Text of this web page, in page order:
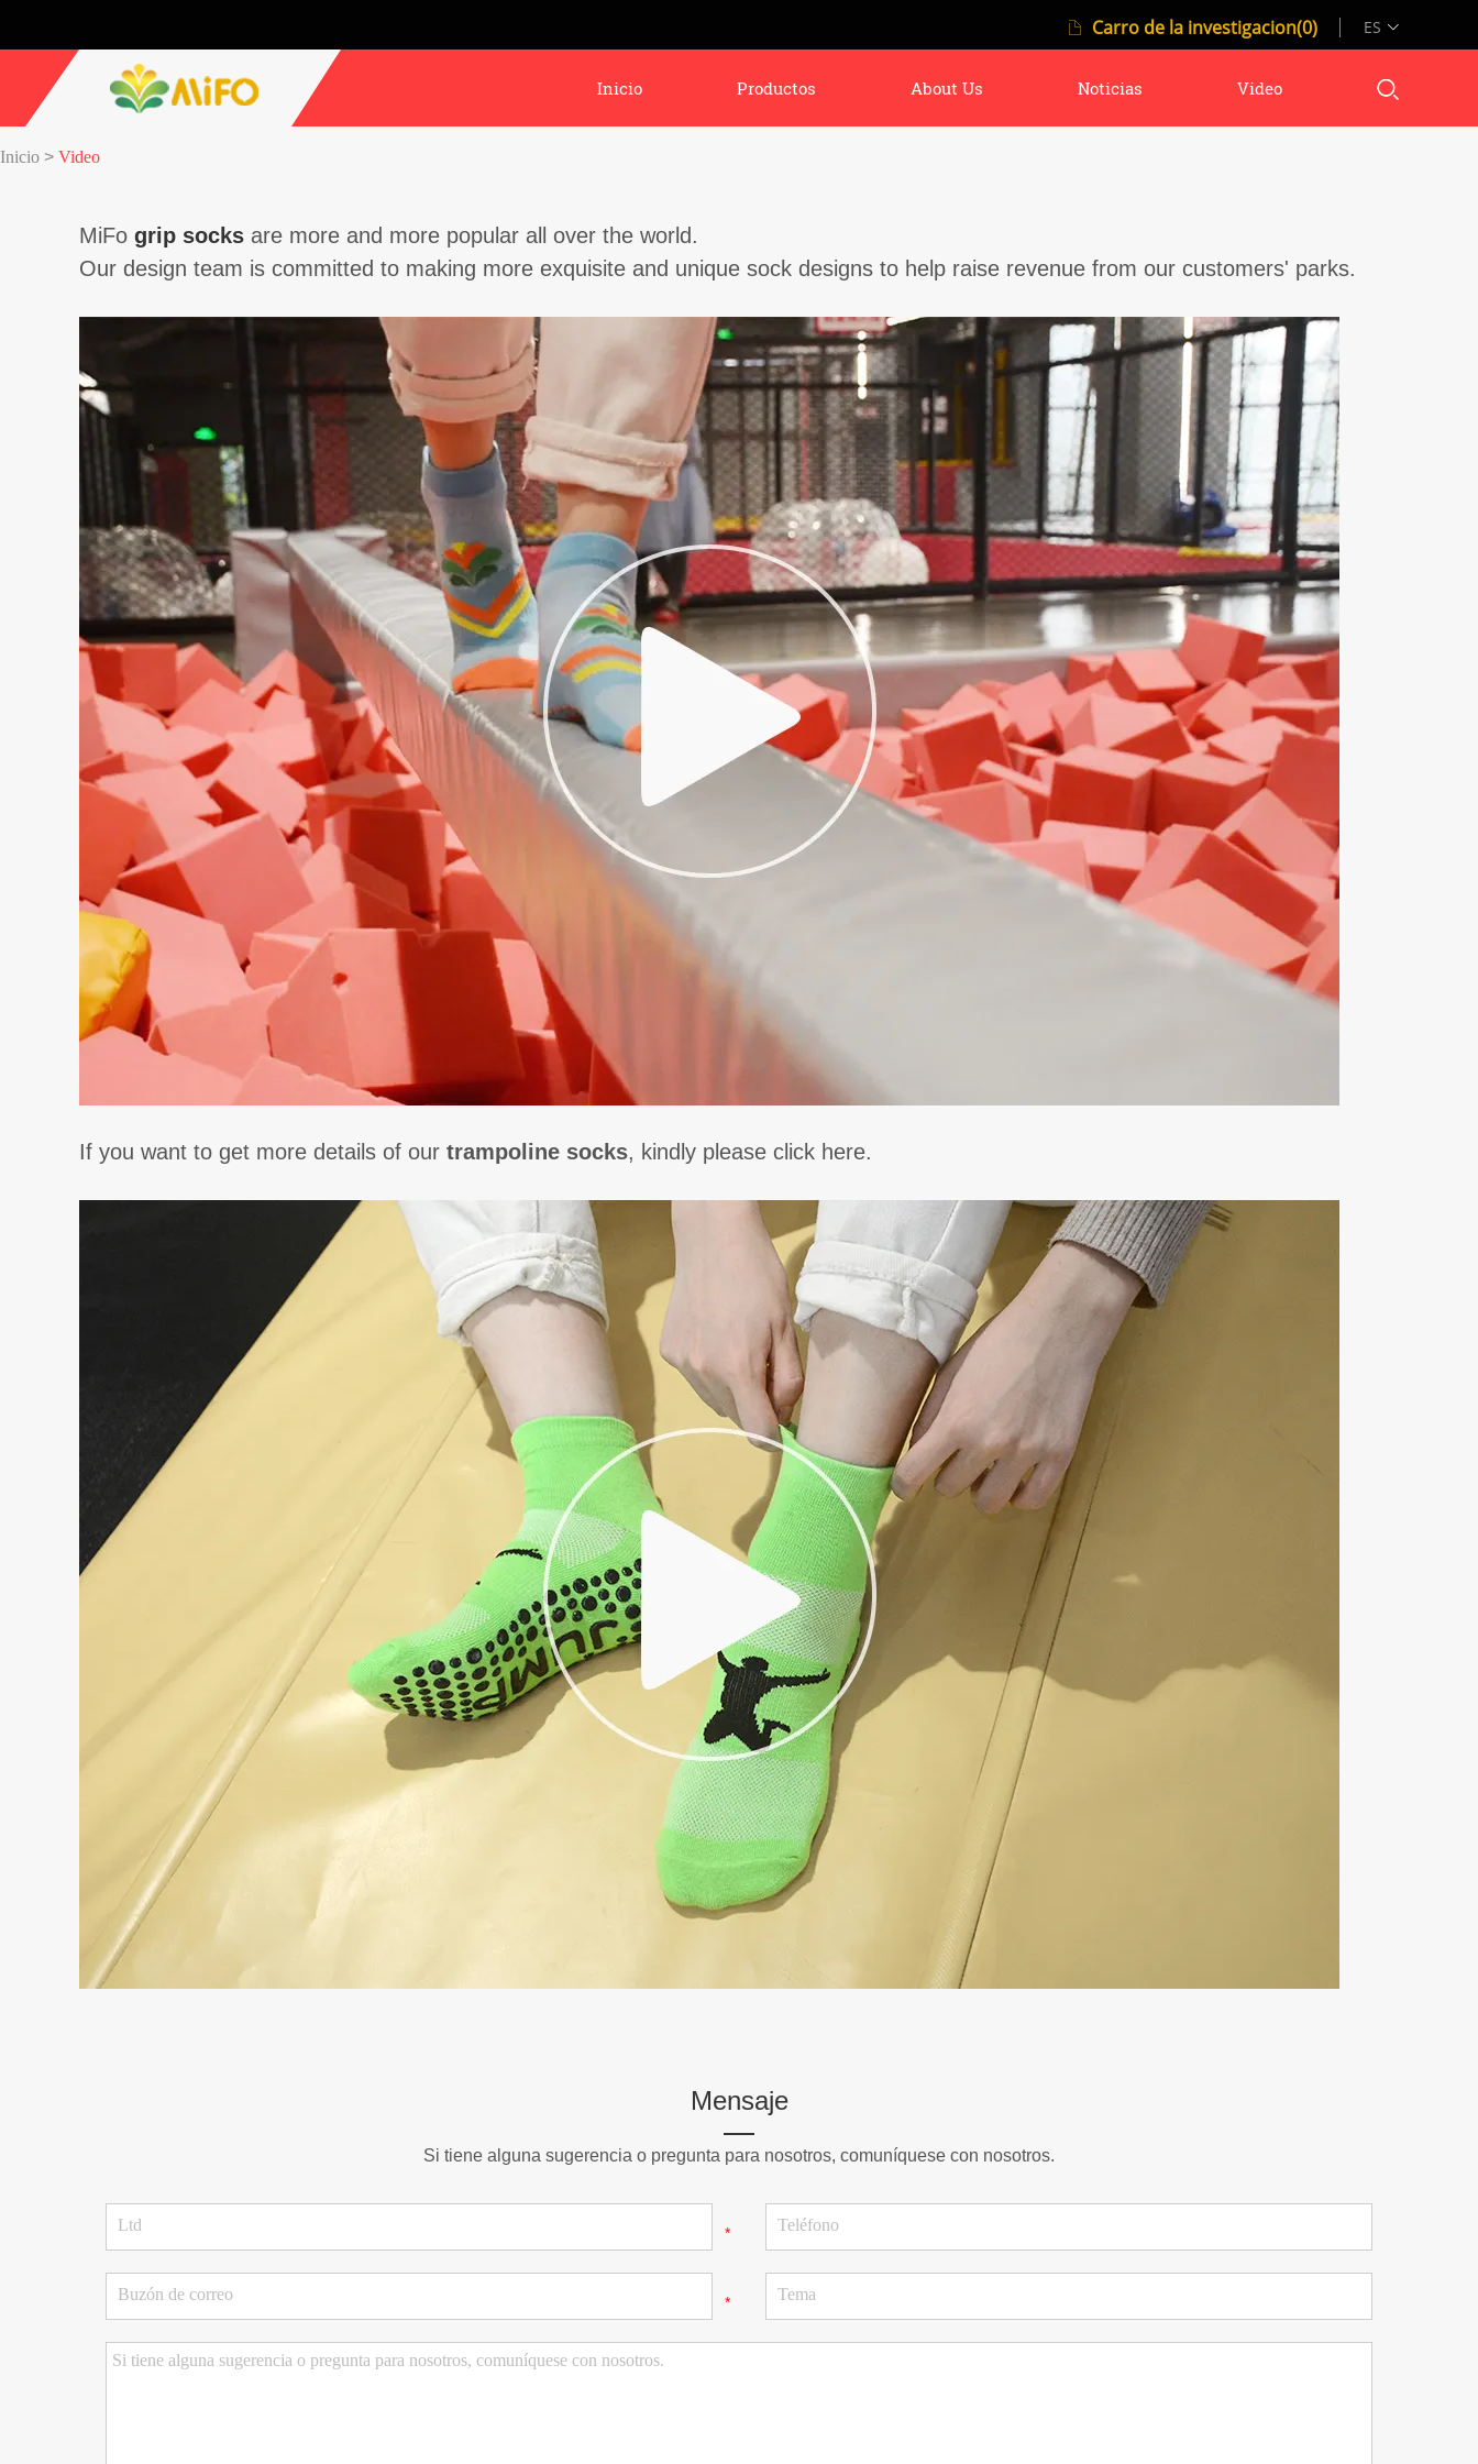
ES
Carro de la investigacion(0)
Inicio Productos About Us Noticias Video
Inicio > Video
MiFo grip socks are more and more popular all over the world.
Our design team is committed to making more exquisite and unique sock designs to help raise revenue from our customers' parks.
If you want to get more details of our trampoline socks, kindly please click here.
Mensaje
Si tiene alguna sugerencia o pregunta para nosotros, comuníquese con nosotros.
*
*